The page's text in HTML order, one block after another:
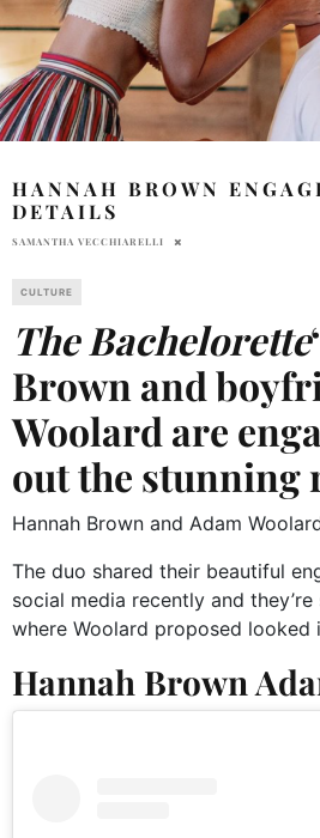
HANNAH BROWN
DETAILS
SAMANTHA VECCHIARELLI
CULTURE
The Bachelorette
Brown and
Woolard are
out the stunning
Hannah Brown and Adam
The duo shared their beautiful
social media recently and
where Woolard proposed looked
Hannah Brown